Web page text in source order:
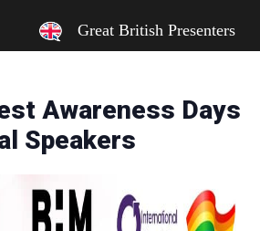
Great British Presenters
Awareness Days
Speakers